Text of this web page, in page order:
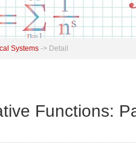
Systems -> Detail
Functions: